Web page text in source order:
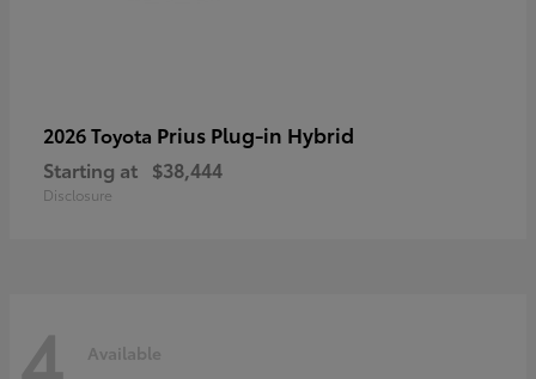
2026 Toyota Prius Plug-in Hybrid
Starting at $38,444
Disclosure
Available